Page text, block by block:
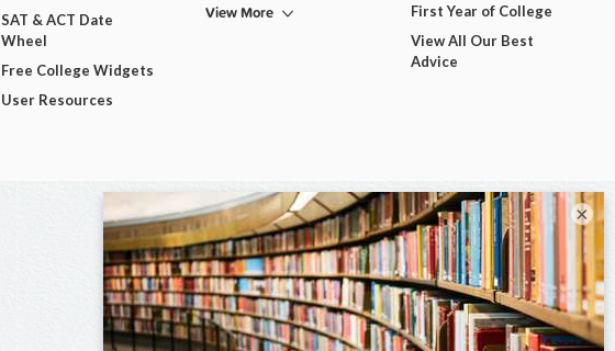
SAT & ACT Date
Wheel
Free College Widgets
User Resources
View More
First Year of College
View All Our Best
Advice
×